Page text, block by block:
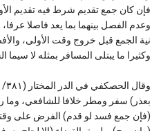
فإن كان جمع تقديم شرط فيه تقديم
وعدم الفصل بينهما بما يعد فاصلا
نية الجمع قبل خروج وقت الأولى،
وكثيرا ما يبتلى المسافر بمثله لا سيما
بعذر) سفر ومطر خلافا للشافعي، وما
(فإن جمع فسد لو قدم) الفرض على